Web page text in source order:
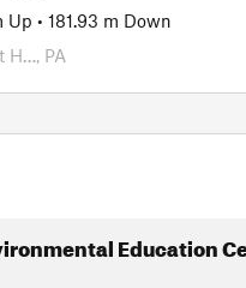
Up • 181.93 m Down
H…, PA
Education